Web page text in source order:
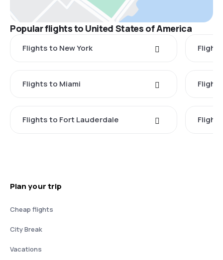
Popular flights to United States of America
Flights to New York
Flights to Miami
Flights to Fort Lauderdale
Plan your trip
Cheap flights
City Break
Vacations